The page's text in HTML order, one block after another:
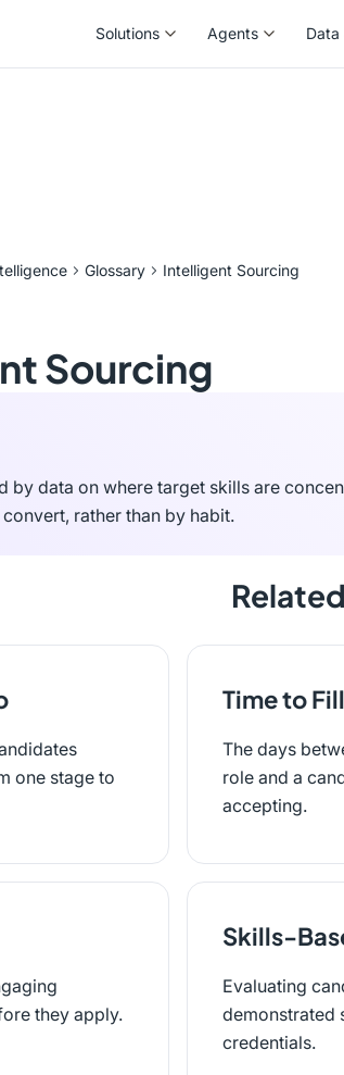
Solutions Agents Data
Glossary Intelligent Sourcing
Sourcing
by data on where target skills are
rather than by habit.
one stage to
Time to Fill
The days
role and a
accepting.
they apply.
Skills-
Evaluating
demonstrated
credentials.